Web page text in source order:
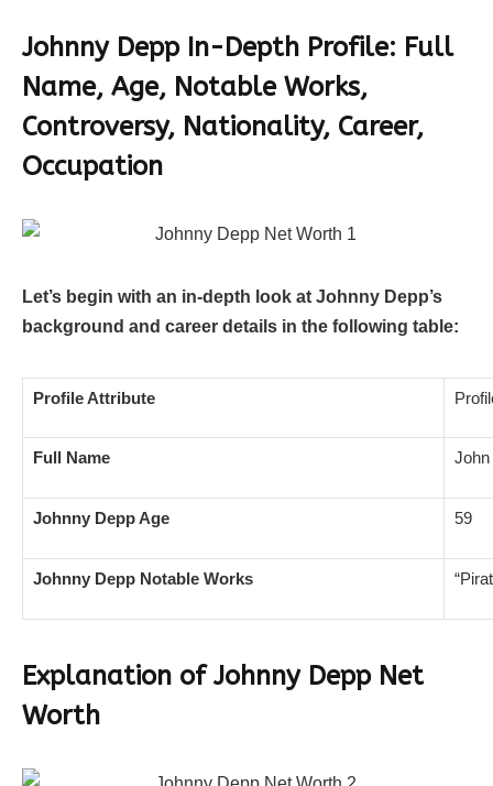
Johnny Depp In-Depth Profile: Full
Name, Age, Notable Works,
Controversy, Nationality, Career,
Occupation
Let’s begin with an in-depth look at Johnny Depp’s
background and career details in the following table:
Profile Attribute
Full Name John
Johnny Depp Age 59
Johnny Depp Notable Works
Explanation of Johnny Depp Net
Worth